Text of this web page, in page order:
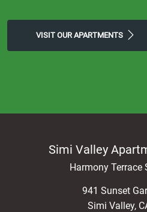
VISIT OUR APARTMENTS
Simi Valley
Harmony Terrace
941 Sunset
Simi Valley,